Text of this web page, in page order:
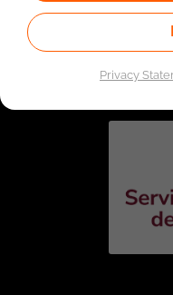
Employment Service.
Administrative Unit of
according toPrivacy